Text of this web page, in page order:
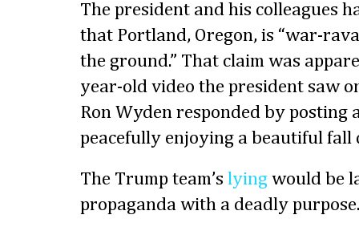
The president and his colleagues
that Portland, Oregon, is “war-
the ground.” That claim was
year-old video the president saw
Ron Wyden responded by posting
peacefully enjoying a beautiful fall
The Trump team’s lying would be
propaganda with a deadly purpose.